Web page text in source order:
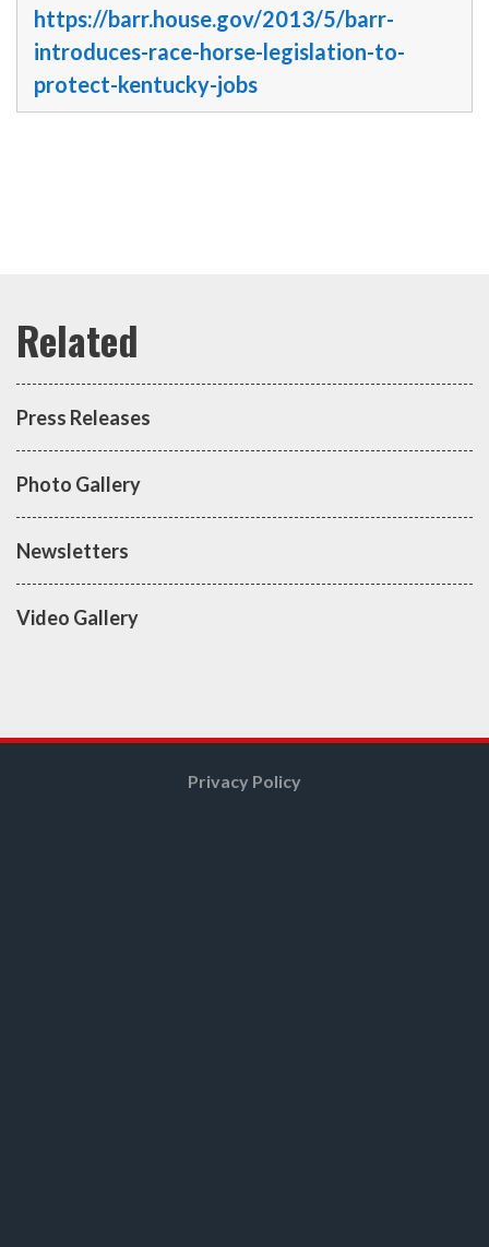
https://barr.house.gov/2013/5/barr-
introduces-race-horse-legislation-to-
protect-kentucky-jobs
Press Releases
Photo Gallery
Newsletters
Video Gallery
Privacy Policy